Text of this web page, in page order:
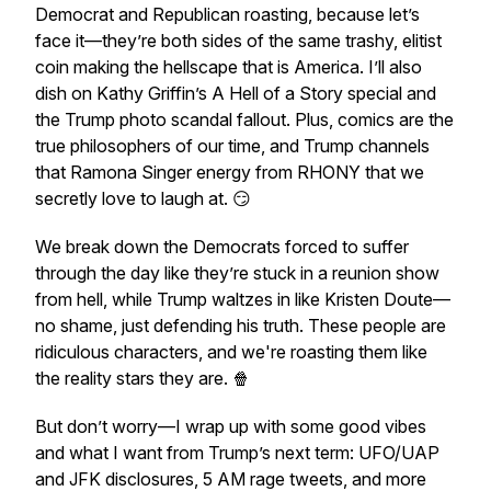
Democrat and Republican roasting, because let’s
face it—they’re both sides of the same trashy, elitist
coin making the hellscape that is America. I’ll also
dish on Kathy Griffin’s A Hell of a Story special and
the Trump photo scandal fallout. Plus, comics are the
true philosophers of our time, and Trump channels
that Ramona Singer energy from RHONY that we
secretly love to laugh at. 😏
We break down the Democrats forced to suffer
through the day like they’re stuck in a reunion show
from hell, while Trump waltzes in like Kristen Doute—
no shame, just defending his truth. These people are
ridiculous characters, and we're roasting them like
the reality stars they are. 🍿
But don’t worry—I wrap up with some good vibes
and what I want from Trump’s next term: UFO/UAP
and JFK disclosures, 5 AM rage tweets, and more